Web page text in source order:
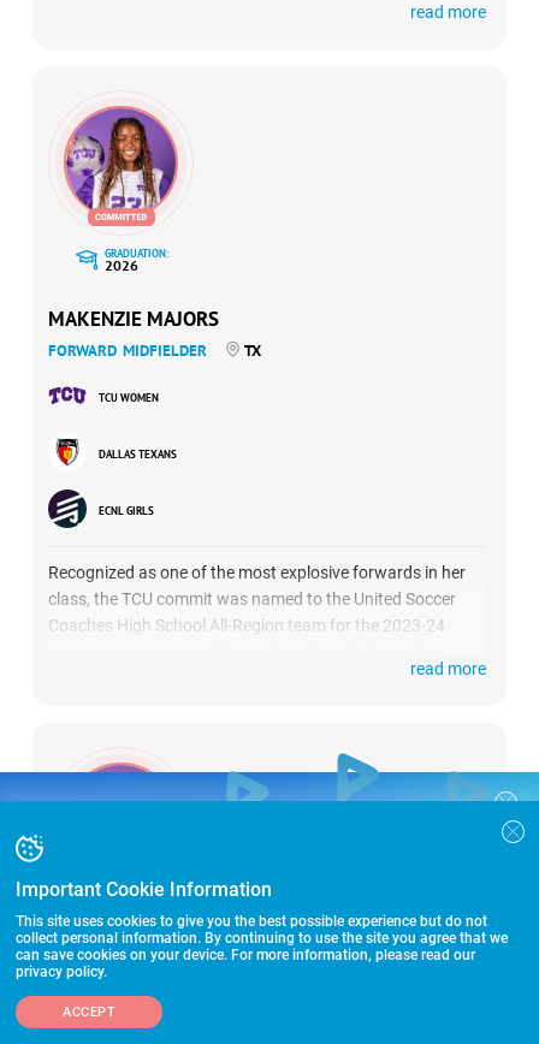
top performer in US Club Soccer’s id2 program. On the high
read more
GRADUATION:
2026
MAKENZIE MAJORS
FORWARD MIDFIELDER TX
TCU WOMEN
DALLAS TEXANS
ECNL GIRLS
Recognized as one of the most explosive forwards in her
class, the TCU commit was named to the United Soccer
Coaches High School All-Region team for the 2023-24
she has tallied 5 goals and 2 assists.
read more
2026
KAMDYN FULLER
MIDFIELDER
COLLEGE RECRUITING STARTS HERE
Join the SoccerWire College Soccer
Recruiting Search Engine and learn how to
be seen OVER 1 MILLION TIMES PER YEAR.
FEATURED
$299 – for life
ADD A PLAYER
Important Cookie Information
This site uses cookies to give you the best possible experience but do not
collect personal information. By continuing to use the site you agree that we
can save cookies on your device. For more information, please read our
privacy policy.
ACCEPT